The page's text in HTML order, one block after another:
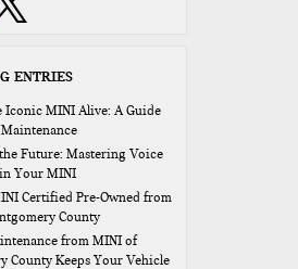
ENTRIES
Iconic MINI Alive: A Guide
Future: Mastering Voice
Your MINI
Certified Pre-Owned from
County
from MINI of
County Keeps Your Vehicle